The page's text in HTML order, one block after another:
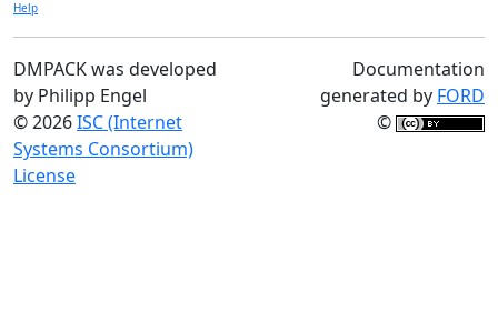
Help
DMPACK was developed
by Philipp Engel
© 2026ISC (Internet
Systems Consortium)
License
Documentation
generated by FORD
©